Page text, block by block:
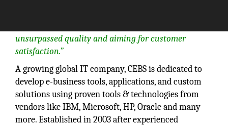
unsurpassed quality and aiming for customer
satisfaction.”
A growing global IT company, CEBS is dedicated to
develop e-business tools, applications, and custom
solutions using proven tools & technologies from
vendors like IBM, Microsoft, HP, Oracle and many
more. Established in 2003 after experienced